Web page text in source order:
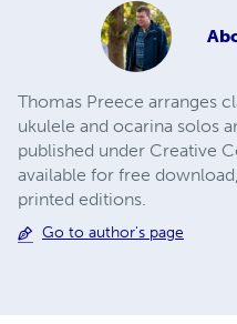
Thomas Preece arranges
ukulele and ocarina solos
published under Creative
available for free
printed editions.
Go to author's page